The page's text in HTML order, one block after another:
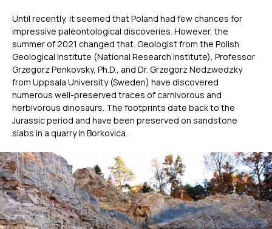
Until recently, it seemed that Poland had few chances for
impressive paleontological discoveries. However, the
summer of 2021 changed that. Geologist from the Polish
Geological Institute (National Research Institute), Professor
Grzegorz Penkovsky, Ph.D., and Dr. Grzegorz Nedzwedzky
from Uppsala University (Sweden) have discovered
numerous well-preserved traces of carnivorous and
herbivorous dinosaurs. The footprints date back to the
Jurassic period and have been preserved on sandstone
slabs in a quarry in Borkovica.